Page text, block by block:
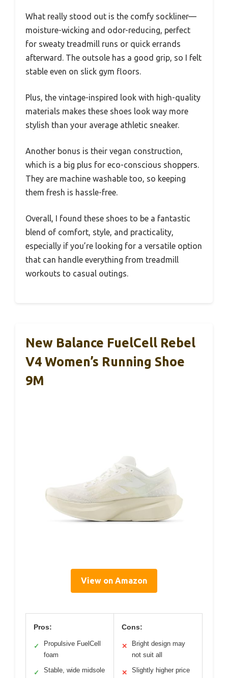
What really stood out is the comfy sockliner—
moisture-wicking and odor-reducing, perfect
for sweaty treadmill runs or quick errands
afterward. The outsole has a good grip, so I felt
stable even on slick gym floors.
Plus, the vintage-inspired look with high-quality
materials makes these shoes look way more
stylish than your average athletic sneaker.
Another bonus is their vegan construction,
which is a big plus for eco-conscious shoppers.
They are machine washable too, so keeping
them fresh is hassle-free.
Overall, I found these shoes to be a fantastic
blend of comfort, style, and practicality,
especially if you’re looking for a versatile option
that can handle everything from treadmill
workouts to casual outings.
New Balance FuelCell Rebel
V4 Women’s Running Shoe
9M
View on Amazon
Pros:
✓
Propulsive FuelCell
foam
✓ Stable, wide midsole
Cons:
✕
Bright design may
not suit all
✕ Slightly higher price